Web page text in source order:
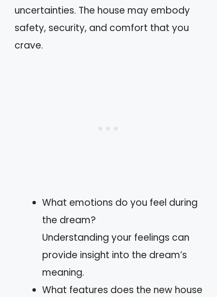
uncertainties. The house may embody
safety, security, and comfort that you
crave.
What emotions do you feel during
the dream?
Understanding your feelings can
provide insight into the dream’s
meaning.
What features does the new house